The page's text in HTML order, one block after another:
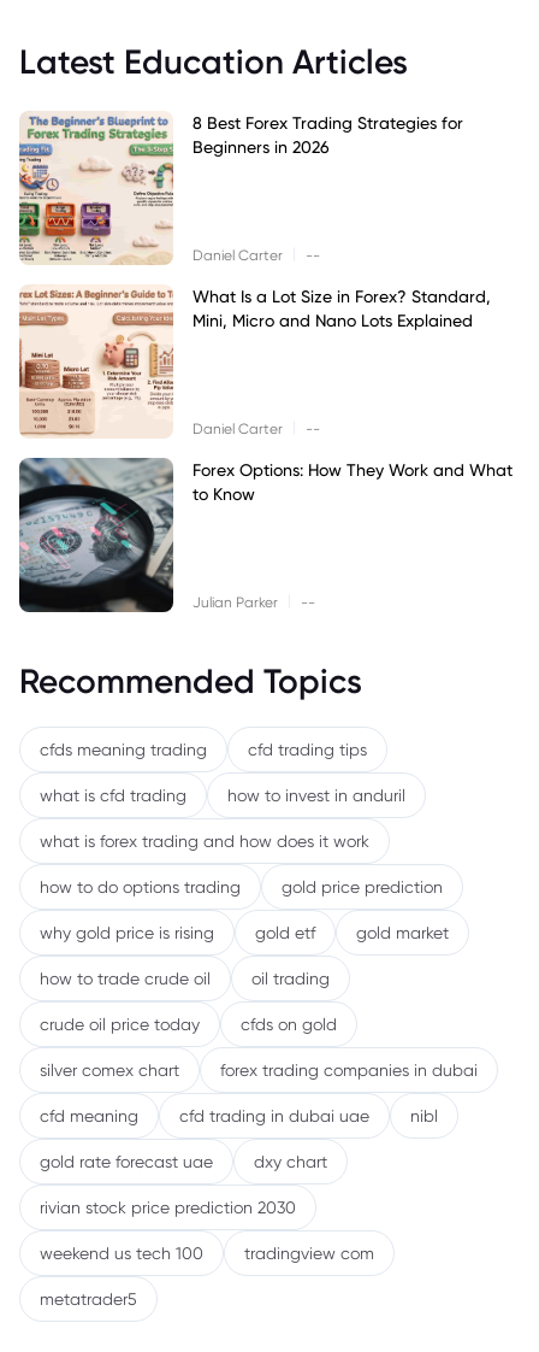
Latest Education Articles
8 Best Forex Trading Strategies for
Beginners in 2026
Daniel Carter --
What Is a Lot Size in Forex? Standard,
Mini, Micro and Nano Lots Explained
Daniel Carter --
Forex Options: How They Work and What
to Know
Julian Parker --
Recommended Topics
cfds meaning trading cfd trading tips
what is cfd trading how to invest in anduril
what is forex trading and how does it work
how to do options trading gold price prediction
why gold price is rising gold etf gold market
how to trade crude oil oil trading
crude oil price today cfds on gold
silver comex chart forex trading companies in dubai
cfd meaning cfd trading in dubai uae nibl
gold rate forecast uae dxy chart
rivian stock price prediction 2030
weekend us tech 100 tradingview com
metatrader5